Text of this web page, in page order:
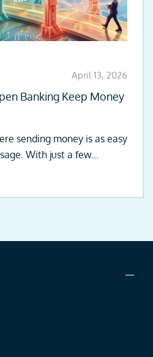
April 13, 2026
Banking Keep Money
sending money is as easy
With just a few...